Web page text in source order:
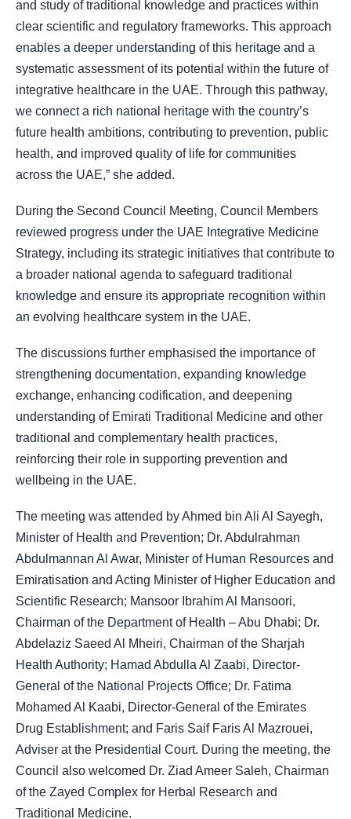
and study of traditional knowledge and practices within
clear scientific and regulatory frameworks. This approach
enables a deeper understanding of this heritage and a
systematic assessment of its potential within the future of
integrative healthcare in the UAE. Through this pathway,
we connect a rich national heritage with the country’s
future health ambitions, contributing to prevention, public
health, and improved quality of life for communities
across the UAE,” she added.
During the Second Council Meeting, Council Members
reviewed progress under the UAE Integrative Medicine
Strategy, including its strategic initiatives that contribute to
a broader national agenda to safeguard traditional
knowledge and ensure its appropriate recognition within
an evolving healthcare system in the UAE.
The discussions further emphasised the importance of
strengthening documentation, expanding knowledge
exchange, enhancing codification, and deepening
understanding of Emirati Traditional Medicine and other
traditional and complementary health practices,
reinforcing their role in supporting prevention and
wellbeing in the UAE.
The meeting was attended by Ahmed bin Ali Al Sayegh,
Minister of Health and Prevention; Dr. Abdulrahman
Abdulmannan Al Awar, Minister of Human Resources and
Emiratisation and Acting Minister of Higher Education and
Scientific Research; Mansoor Ibrahim Al Mansoori,
Chairman of the Department of Health – Abu Dhabi; Dr.
Abdelaziz Saeed Al Mheiri, Chairman of the Sharjah
Health Authority; Hamad Abdulla Al Zaabi, Director-
General of the National Projects Office; Dr. Fatima
Mohamed Al Kaabi, Director-General of the Emirates
Drug Establishment; and Faris Saif Faris Al Mazrouei,
Adviser at the Presidential Court. During the meeting, the
Council also welcomed Dr. Ziad Ameer Saleh, Chairman
of the Zayed Complex for Herbal Research and
Traditional Medicine.